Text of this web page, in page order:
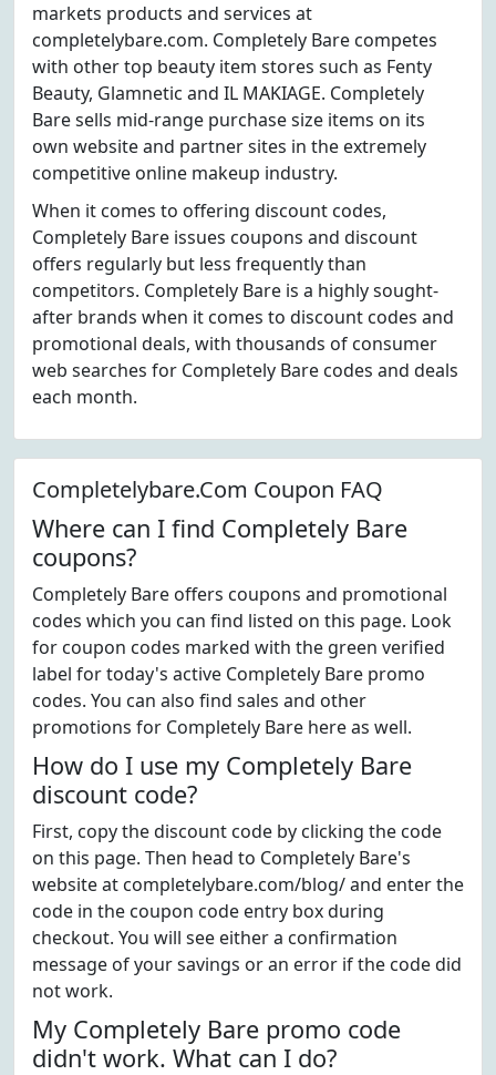
markets products and services at
completelybare.com. Completely Bare competes
with other top beauty item stores such as Fenty
Beauty, Glamnetic and IL MAKIAGE. Completely
Bare sells mid-range purchase size items on its
own website and partner sites in the extremely
competitive online makeup industry.
When it comes to offering discount codes,
Completely Bare issues coupons and discount
offers regularly but less frequently than
competitors. Completely Bare is a highly sought-
after brands when it comes to discount codes and
promotional deals, with thousands of consumer
web searches for Completely Bare codes and deals
each month.
Completelybare.Com Coupon FAQ
Where can I find Completely Bare
coupons?
Completely Bare offers coupons and promotional
codes which you can find listed on this page. Look
for coupon codes marked with the green verified
label for today's active Completely Bare promo
codes. You can also find sales and other
promotions for Completely Bare here as well.
How do I use my Completely Bare
discount code?
First, copy the discount code by clicking the code
on this page. Then head to Completely Bare's
website at completelybare.com/blog/ and enter the
code in the coupon code entry box during
checkout. You will see either a confirmation
message of your savings or an error if the code did
not work.
My Completely Bare promo code
didn't work. What can I do?